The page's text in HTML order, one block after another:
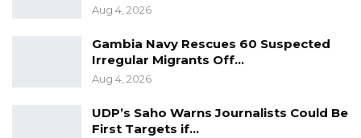
Aug 4, 2026
Gambia Navy Rescues 60 Suspected
Irregular Migrants Off…
Aug 4, 2026
UDP’s Saho Warns Journalists Could Be
First Targets if…